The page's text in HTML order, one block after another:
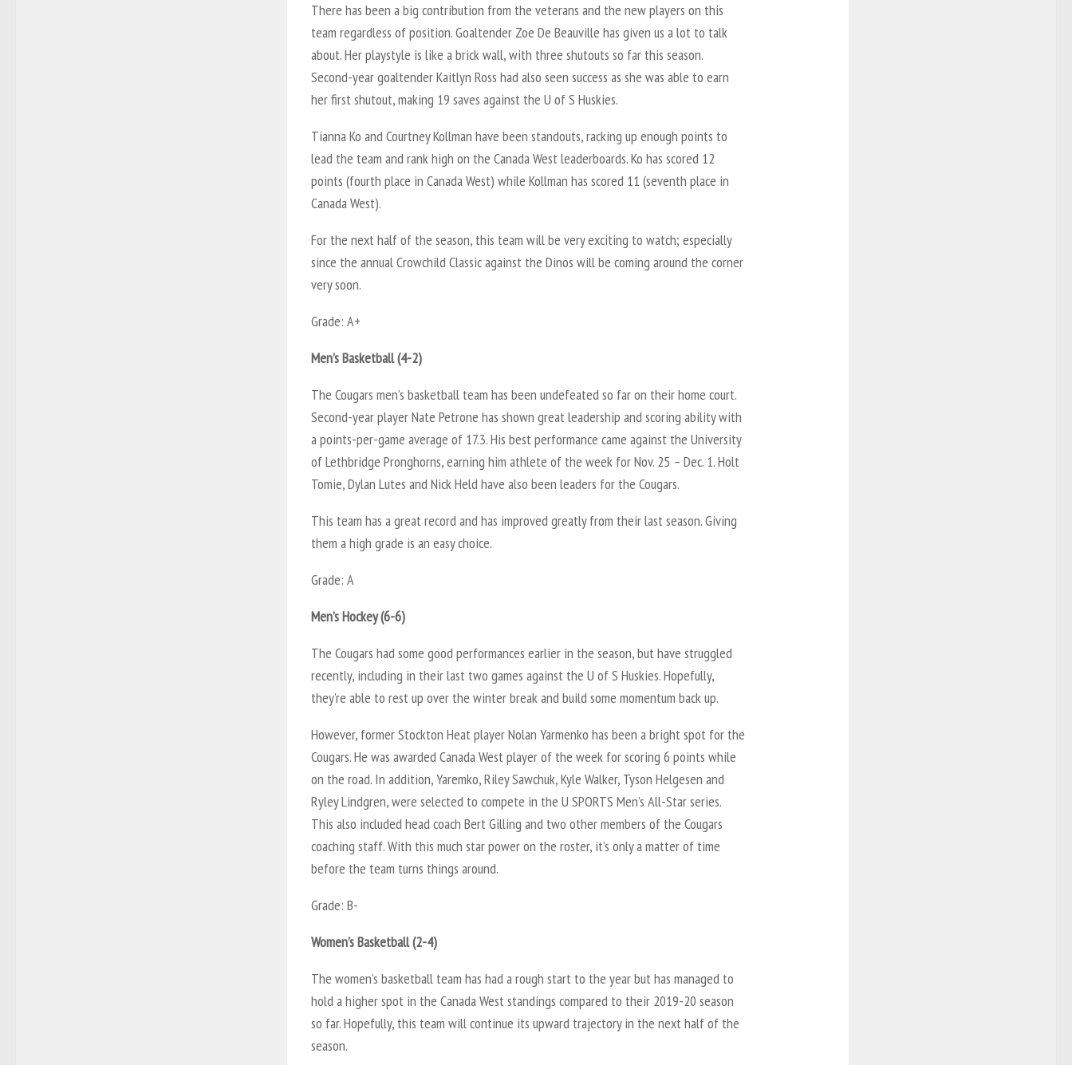
There has been a big contribution from the veterans and the new players on this
team regardless of position. Goaltender Zoe De Beauville has given us a lot to talk
about. Her playstyle is like a brick wall, with three shutouts so far this season.
Second-year goaltender Kaitlyn Ross had also seen success as she was able to earn
her first shutout, making 19 saves against the U of S Huskies.
Tianna Ko and Courtney Kollman have been standouts, racking up enough points to
lead the team and rank high on the Canada West leaderboards. Ko has scored 12
points (fourth place in Canada West) while Kollman has scored 11 (seventh place in
Canada West).
For the next half of the season, this team will be very exciting to watch; especially
since the annual Crowchild Classic against the Dinos will be coming around the corner
very soon.
Grade: A+
Men’s Basketball (4-2)
The Cougars men’s basketball team has been undefeated so far on their home court.
Second-year player Nate Petrone has shown great leadership and scoring ability with
a points-per-game average of 17.3. His best performance came against the University
of Lethbridge Pronghorns, earning him athlete of the week for Nov. 25 – Dec. 1. Holt
Tomie, Dylan Lutes and Nick Held have also been leaders for the Cougars.
This team has a great record and has improved greatly from their last season. Giving
them a high grade is an easy choice.
Grade: A
Men’s Hockey (6-6)
The Cougars had some good performances earlier in the season, but have struggled
recently, including in their last two games against the U of S Huskies. Hopefully,
they’re able to rest up over the winter break and build some momentum back up.
However, former Stockton Heat player Nolan Yarmenko has been a bright spot for the
Cougars. He was awarded Canada West player of the week for scoring 6 points while
on the road. In addition, Yaremko, Riley Sawchuk, Kyle Walker, Tyson Helgesen and
Ryley Lindgren, were selected to compete in the U SPORTS Men’s All-Star series.
This also included head coach Bert Gilling and two other members of the Cougars
coaching staff. With this much star power on the roster, it’s only a matter of time
before the team turns things around.
Grade: B-
Women’s Basketball (2-4)
The women’s basketball team has had a rough start to the year but has managed to
hold a higher spot in the Canada West standings compared to their 2019-20 season
so far. Hopefully, this team will continue its upward trajectory in the next half of the
season.